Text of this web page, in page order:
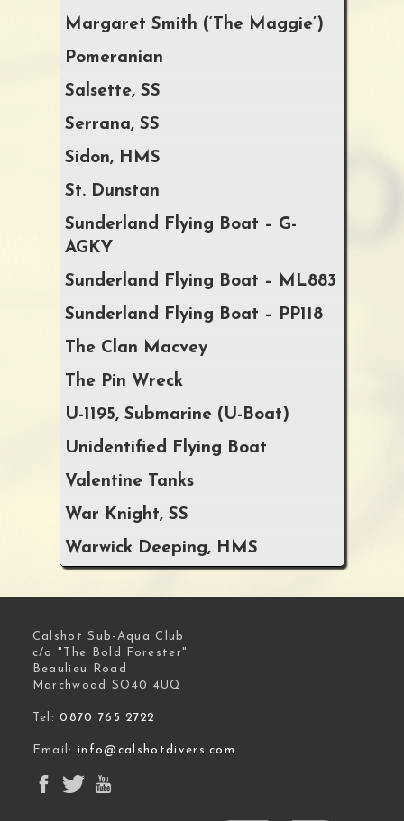
Margaret Smith (‘The Maggie’)
Pomeranian
Salsette, SS
Serrana, SS
Sidon, HMS
St. Dunstan
Sunderland Flying Boat – G-
AGKY
Sunderland Flying Boat – ML883
Sunderland Flying Boat – PP118
The Clan Macvey
The Pin Wreck
U-1195, Submarine (U-Boat)
Unidentified Flying Boat
Valentine Tanks
War Knight, SS
Warwick Deeping, HMS
Calshot Sub-Aqua Club
c/o "The Bold Forester"
Beaulieu Road
Marchwood SO40 4UQ
Tel:0870 765 2722
Email:info@calshotdivers.com